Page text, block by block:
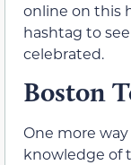
online on this
hashtag to
celebrated.
Boston
One more
knowledge of